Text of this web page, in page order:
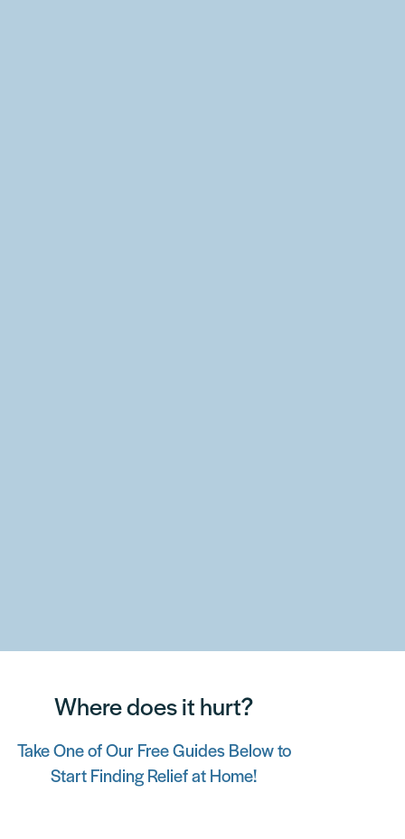
Where does it hurt?
Take One of Our Free Guides Below to
Start Finding Relief at Home!